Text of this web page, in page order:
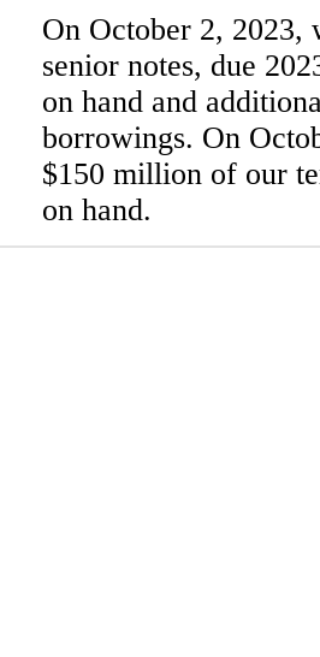
On October 2, 2023,
senior notes, due
on hand and
borrowings. On
$150 million of our
on hand.